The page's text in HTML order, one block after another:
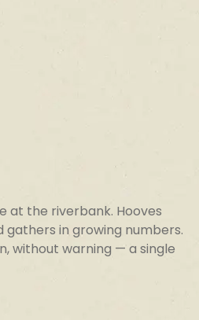
at the riverbank. Hooves
gathers in growing numbers.
without warning — a single